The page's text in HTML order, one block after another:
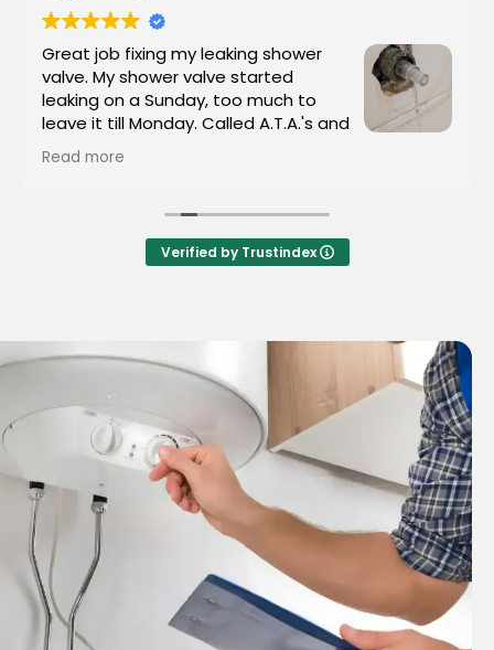
Great job fixing my leaking shower
valve. My shower valve started
leaking on a Sunday, too much to
leave it till Monday. Called A.T.A.'s and
they showed up in less than an hour. I
sent him (Tyrone, the owner)a picture of the
him. Tyrone was great, courteous and very
helpful. I would highly recommend A.T.A's
Read more
Verified by Trustindex